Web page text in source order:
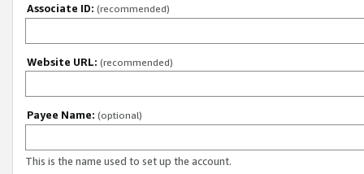
Associate ID: (recommended)
Website URL: (recommended)
Payee Name: (optional)
This is the name used to set up the account.